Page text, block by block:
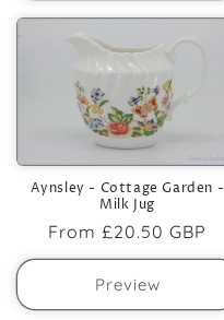
Aynsley - Cottage Garden -
Milk Jug
Regular
price
From £20.50 GBP
Preview